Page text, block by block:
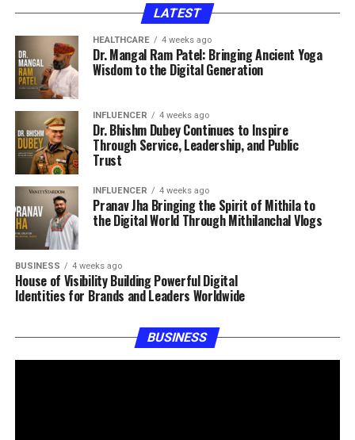
LATEST
HEALTHCARE 4 weeks ago
Dr. Mangal Ram Patel: Bringing Ancient Yoga
Wisdom to the Digital Generation
INFLUENCER 4 weeks ago
Dr. Bhishm Dubey Continues to Inspire
Through Service, Leadership, and Public
Trust
INFLUENCER 4 weeks ago
Pranav Jha Bringing the Spirit of Mithila to
the Digital World Through Mithilanchal Vlogs
BUSINESS 4 weeks ago
House of Visibility Building Powerful Digital
Identities for Brands and Leaders Worldwide
BUSINESS